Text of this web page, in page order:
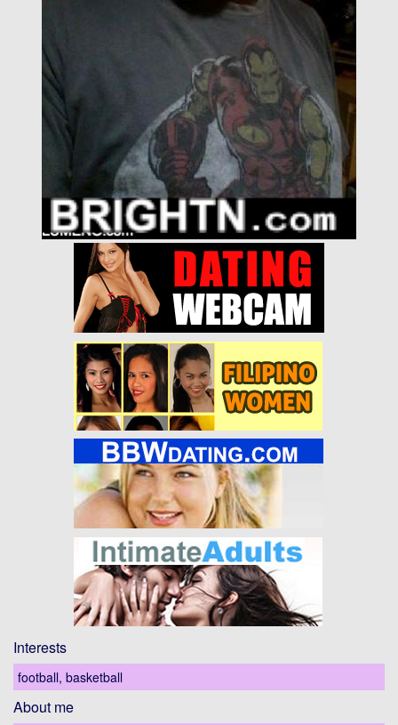
Interests
football, basketball
About me